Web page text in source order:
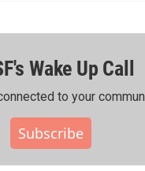
Wake Up Call
to your
Subscribe